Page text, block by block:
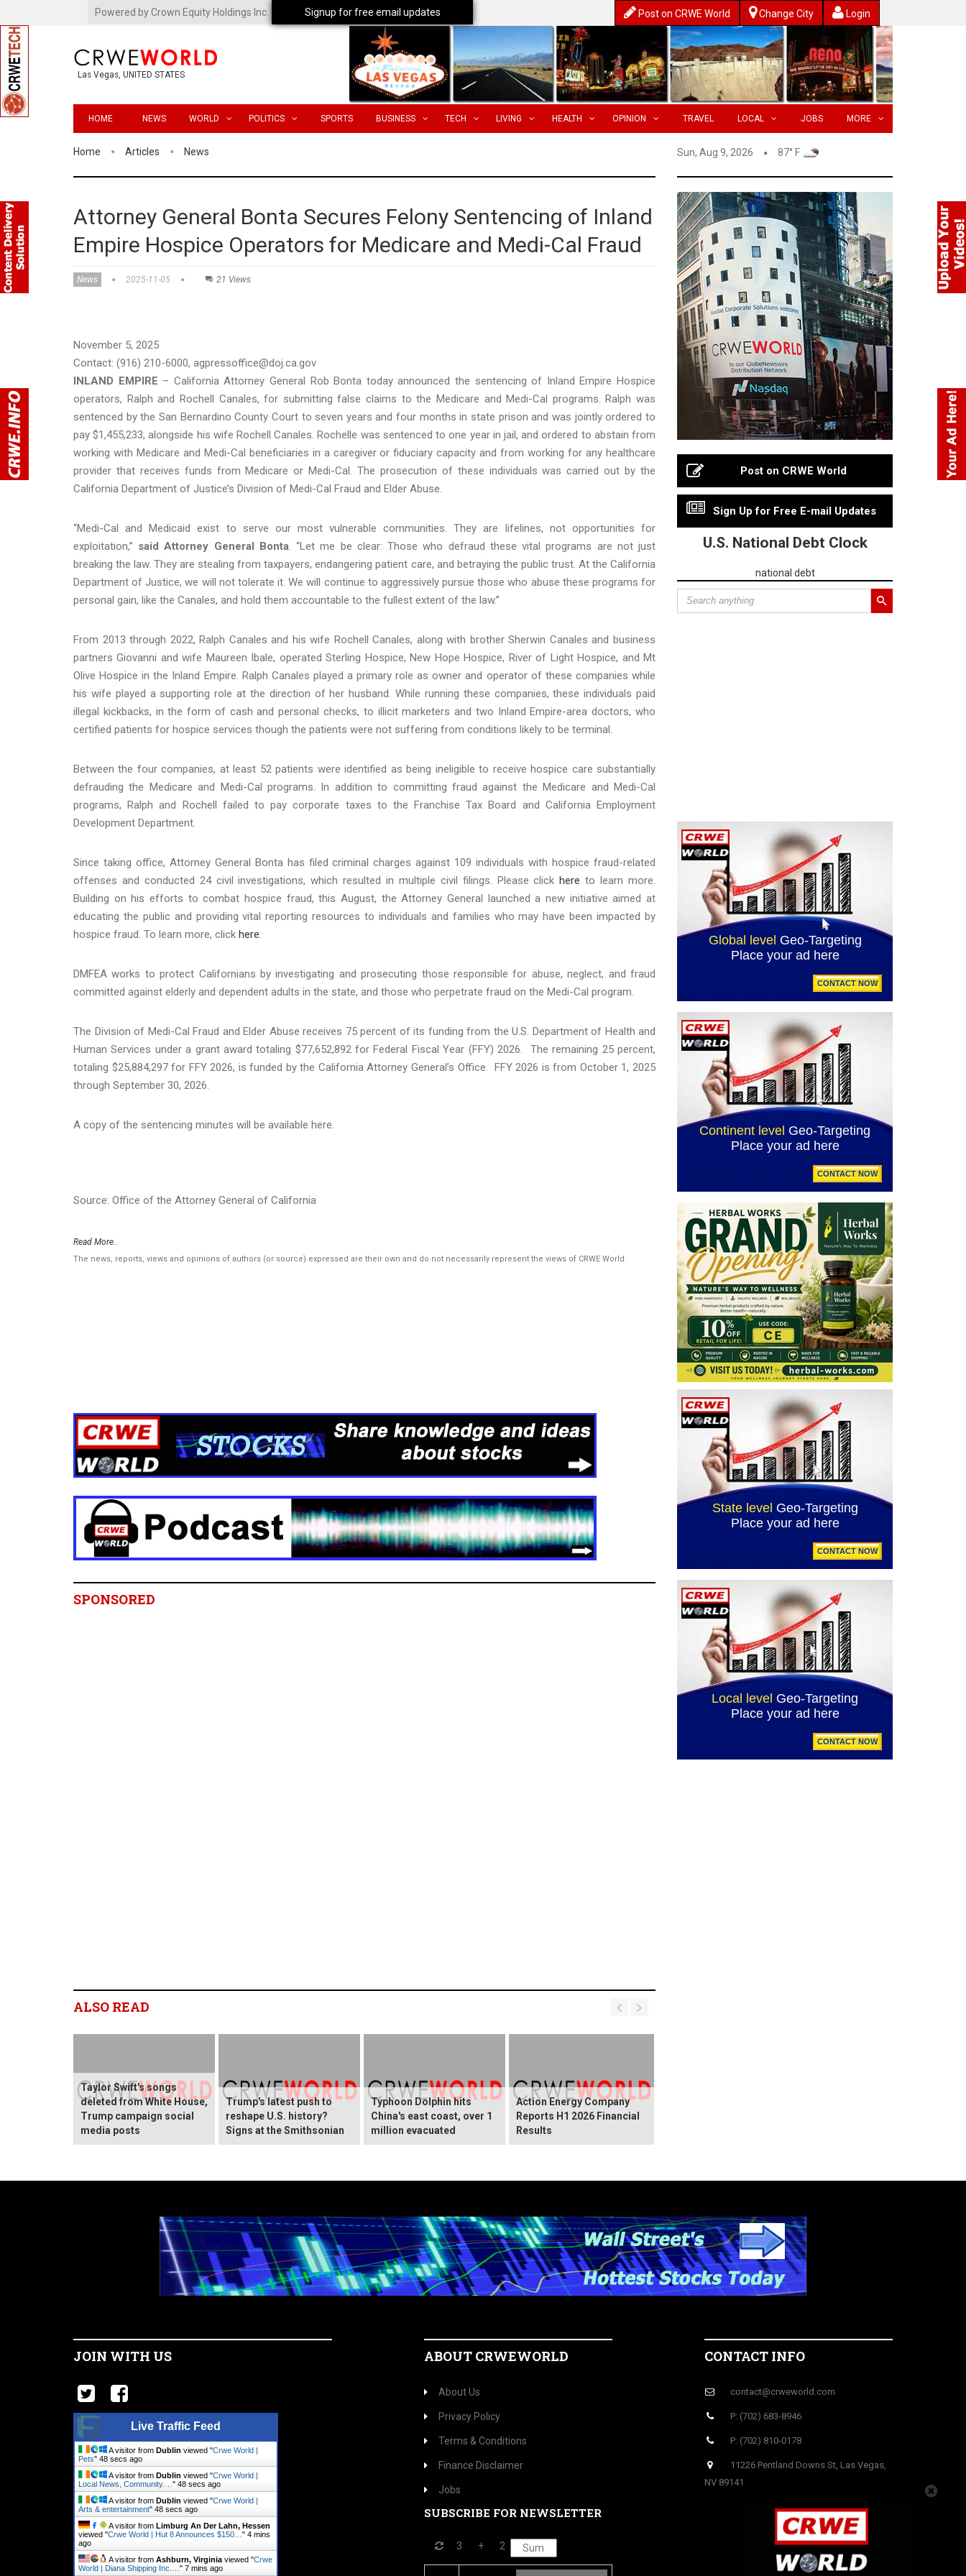
Powered by Crown Equity Holdings Inc. Post on CRWE World Change City Login
Las Vegas, UNITED STATES
HOME NEWS WORLD POLITICS SPORTS BUSINESS TECH LIVING HEALTH OPINION TRAVEL LOCAL JOBS MORE
Home Articles News Sun, Aug 9, 2026 87° F
Attorney General Bonta Secures Felony Sentencing of Inland
Empire Hospice Operators for Medicare and Medi-Cal Fraud
News 2025-11-05 21 Views
November 5, 2025
Contact: (916) 210-6000, agpressoffice@doj.ca.gov
INLAND EMPIRE – California Attorney General Rob Bonta today announced the sentencing of Inland Empire Hospice
operators, Ralph and Rochell Canales, for submitting false claims to the Medicare and Medi-Cal programs. Ralph was
sentenced by the San Bernardino County Court to seven years and four months in state prison and was jointly ordered to
pay $1,455,233, alongside his wife Rochell Canales. Rochelle was sentenced to one year in jail, and ordered to abstain from
working with Medicare and Medi-Cal beneficiaries in a caregiver or fiduciary capacity and from working for any healthcare
provider that receives funds from Medicare or Medi-Cal. The prosecution of these individuals was carried out by the
California Department of Justice’s Division of Medi-Cal Fraud and Elder Abuse.
“Medi-Cal and Medicaid exist to serve our most vulnerable communities. They are lifelines, not opportunities for
exploitation,” said Attorney General Bonta. “Let me be clear: Those who defraud these vital programs are not just
breaking the law. They are stealing from taxpayers, endangering patient care, and betraying the public trust. At the California
Department of Justice, we will not tolerate it. We will continue to aggressively pursue those who abuse these programs for
personal gain, like the Canales, and hold them accountable to the fullest extent of the law.”
From 2013 through 2022, Ralph Canales and his wife Rochell Canales, along with brother Sherwin Canales and business
partners Giovanni and wife Maureen Ibale, operated Sterling Hospice, New Hope Hospice, River of Light Hospice, and Mt
Olive Hospice in the Inland Empire. Ralph Canales played a primary role as owner and operator of these companies while
his wife played a supporting role at the direction of her husband. While running these companies, these individuals paid
illegal kickbacks, in the form of cash and personal checks, to illicit marketers and two Inland Empire-area doctors, who
certified patients for hospice services though the patients were not suffering from conditions likely to be terminal.
Between the four companies, at least 52 patients were identified as being ineligible to receive hospice care substantially
defrauding the Medicare and Medi-Cal programs. In addition to committing fraud against the Medicare and Medi-Cal
programs, Ralph and Rochell failed to pay corporate taxes to the Franchise Tax Board and California Employment
Development Department.
Since taking office, Attorney General Bonta has filed criminal charges against 109 individuals with hospice fraud-related
offenses and conducted 24 civil investigations, which resulted in multiple civil filings. Please clickhere to learn more.
Building on his efforts to combat hospice fraud, this August, the Attorney General launched a new initiative aimed at
educating the public and providing vital reporting resources to individuals and families who may have been impacted by
hospice fraud. To learn more, click here.
DMFEA works to protect Californians by investigating and prosecuting those responsible for abuse, neglect, and fraud
committed against elderly and dependent adults in the state, and those who perpetrate fraud on the Medi-Cal program.
The Division of Medi-Cal Fraud and Elder Abuse receives 75 percent of its funding from the U.S. Department of Health and
Human Services under a grant award totaling $77,652,892 for Federal Fiscal Year (FFY) 2026. The remaining 25 percent,
totaling $25,884,297 for FFY 2026, is funded by the California Attorney General’s Office. FFY 2026 is from October 1, 2025
through September 30, 2026.
A copy of the sentencing minutes will be available here.
Source: Office of the Attorney General of California
Read More..
The news, reports, views and opinions of authors (or source) expressed are their own and do not necessarily represent the views of CRWE World.
SPONSORED
ALSO READ
Taylor Swift's songs
deleted from White House,
Trump campaign social
media posts
Trump's latest push to
reshape U.S. history?
Signs at the Smithsonian
Typhoon Dolphin hits
China's east coast, over 1
million evacuated
Action Energy Company
Reports H1 2026 Financial
Results
Post on CRWE World
Sign Up for Free E-mail Updates
U.S. National Debt Clock
national debt
Signup for free email updates
JOIN WITH US
Live Traffic Feed
A visitor from Dublin viewed "Crwe World |
Pets" 49 secs ago
A visitor from Dublin viewed "Crwe World |
Local News, Community.… " 49 secs ago
A visitor from Dublin viewed "Crwe World |
Arts & entertainment" 49 secs ago
A visitor from Limburg An Der Lahn, Hessen
viewed "Crwe World | Hut 8 Announces $150… " 4 mins
ago
A visitor from Ashburn, Virginia viewed "Crwe
World | Diana Shipping Inc.… " 7 mins ago
ABOUT CRWEWORLD
About Us
Privacy Policy
Terms & Conditions
Finance Disclaimer
Jobs
SUBSCRIBE FOR NEWSLETTER
3 + 2
CONTACT INFO
contact@crweworld.com
P: (702) 683-8946
P: (702) 810-0178
11226 Pentland Downs St, Las Vegas,
NV 89141